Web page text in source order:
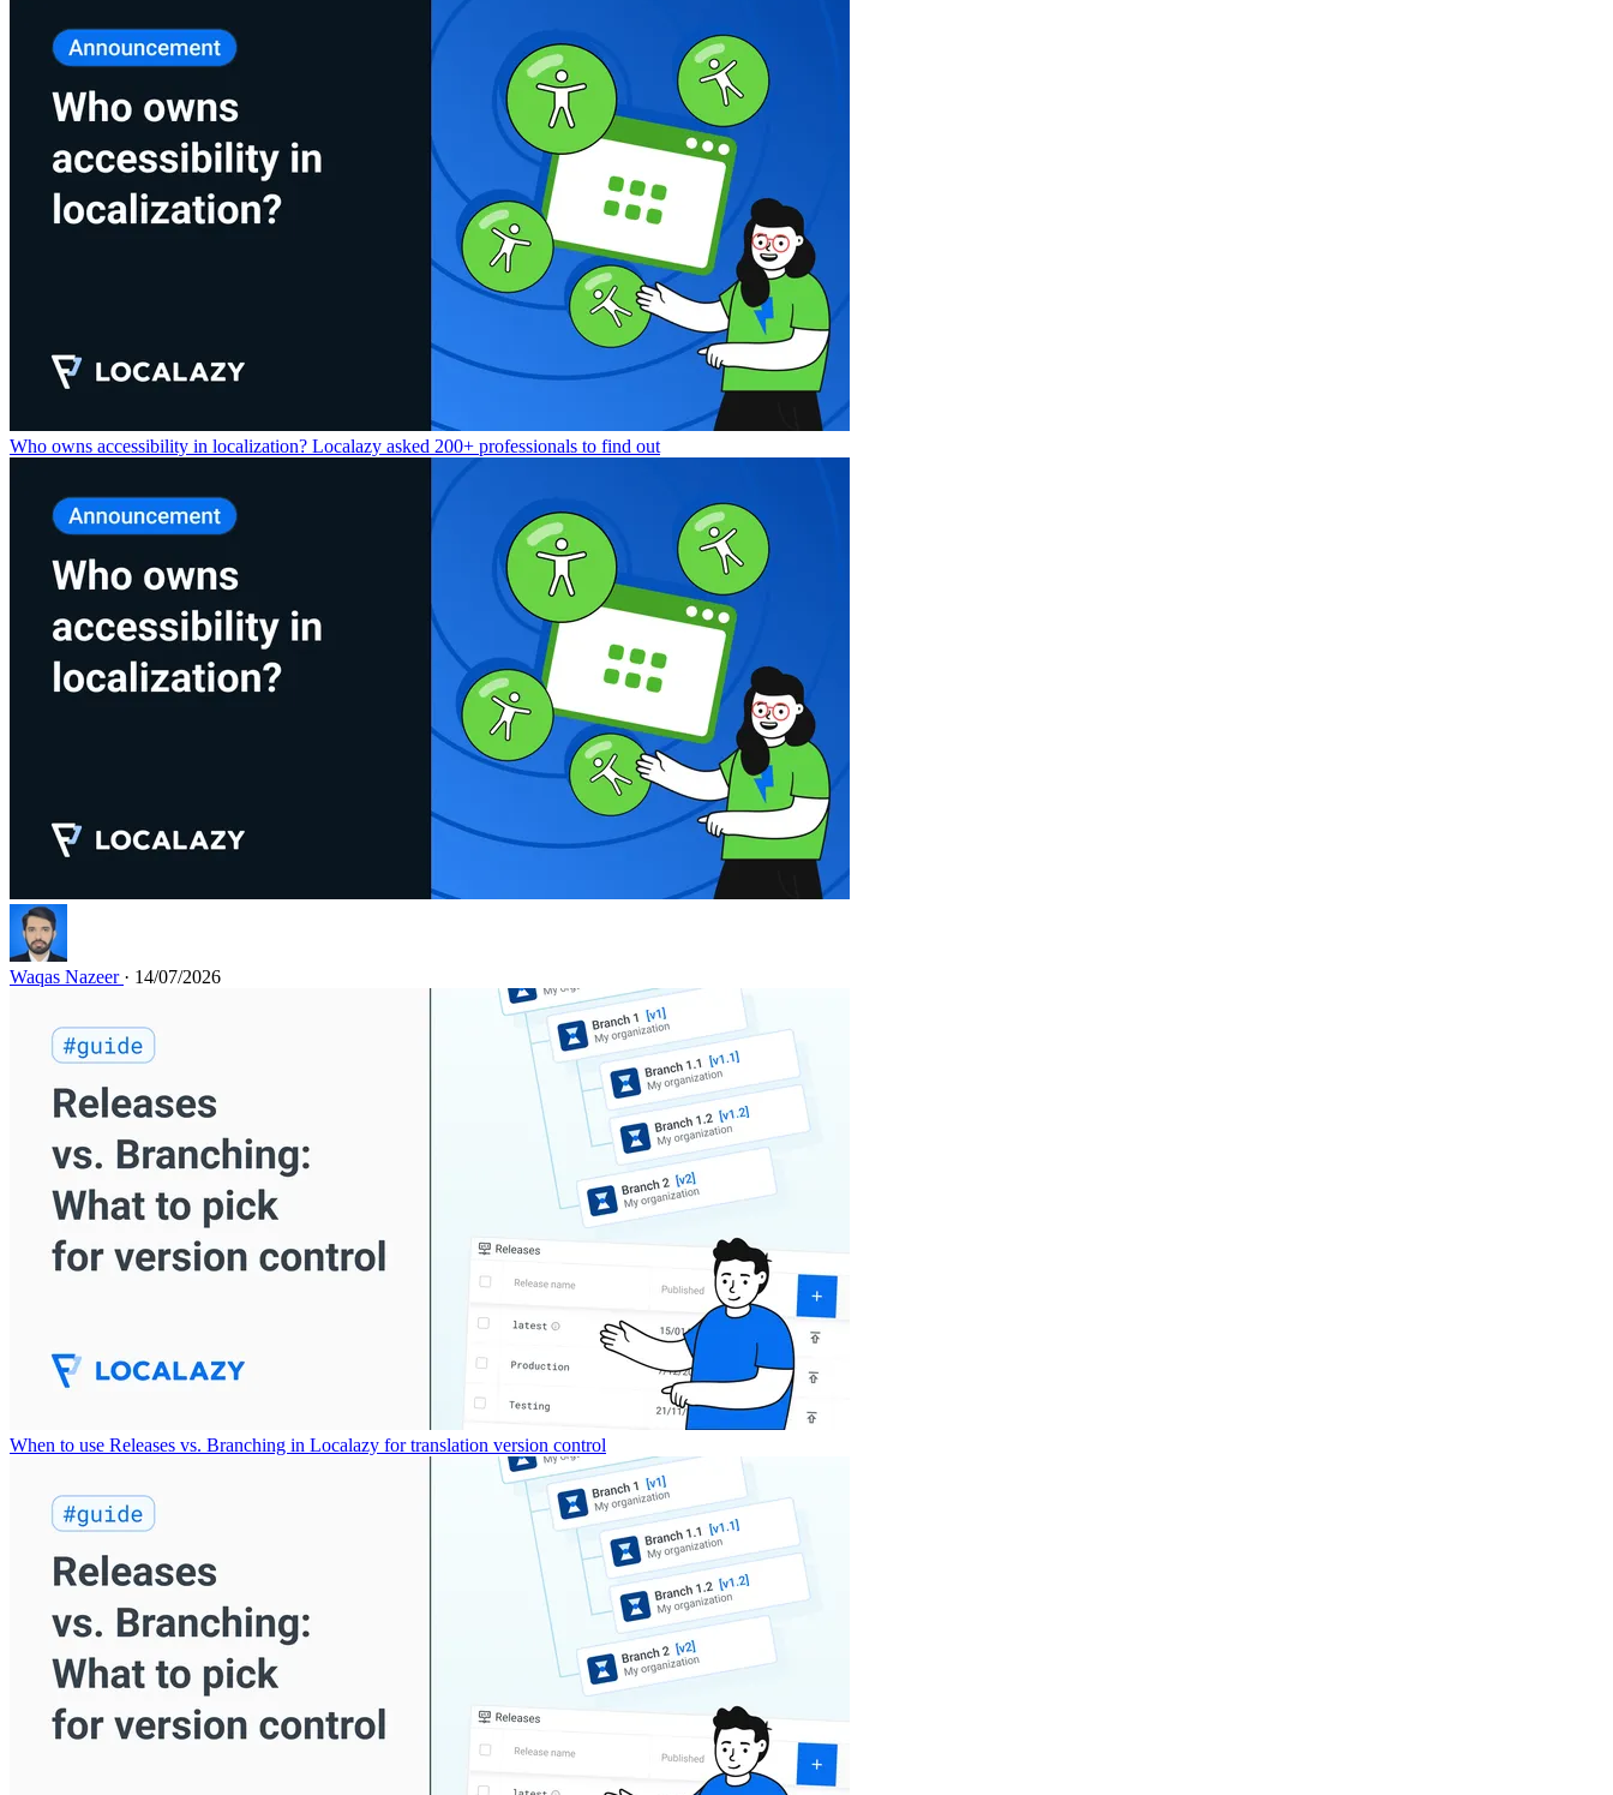
Who owns accessibility in localization? Localazy asked 200+ professionals to find out
Waqas Nazeer · 14/07/2026
When to use Releases vs. Branching in Localazy for translation version control